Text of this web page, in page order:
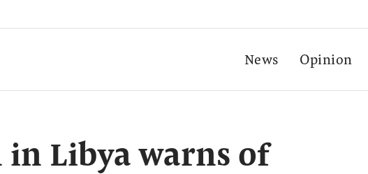
News Opinion
in Libya warns of